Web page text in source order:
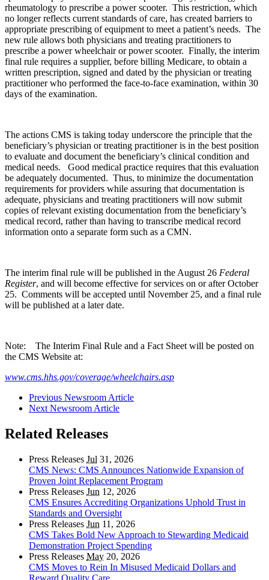
rheumatology to prescribe a power scooter. This restriction, which
no longer reflects current standards of care, has created barriers to
appropriate prescribing of equipment to meet a patient’s needs. The
new rule allows both physicians and treating practitioners to
prescribe a power wheelchair or power scooter. Finally, the interim
final rule requires a supplier, before billing Medicare, to obtain a
written prescription, signed and dated by the physician or treating
practitioner who performed the face-to-face examination, within 30
days of the examination.
The actions CMS is taking today underscore the principle that the
beneficiary’s physician or treating practitioner is in the best position
to evaluate and document the beneficiary’s clinical condition and
medical needs. Good medical practice requires that this evaluation
be adequately documented. Thus, to minimize the documentation
requirements for providers while assuring that documentation is
adequate, physicians and treating practitioners will now submit
copies of relevant existing documentation from the beneficiary’s
medical record, rather than having to transcribe medical record
information onto a separate form such as a CMN.
The interim final rule will be published in the August 26 Federal
Register, and will become effective for services on or after October
25. Comments will be accepted until November 25, and a final rule
will be published at a later date.
Note: The Interim Final Rule and a Fact Sheet will be posted on
the CMS Website at:
www.cms.hhs.gov/coverage/wheelchairs.asp
Previous Newsroom Article
Next Newsroom Article
Related Releases
Press Releases Jul 31, 2026
CMS News: CMS Announces Nationwide Expansion of
Proven Joint Replacement Program
Press Releases Jun 12, 2026
CMS Ensures Accrediting Organizations Uphold Trust in
Standards and Oversight
Press Releases Jun 11, 2026
CMS Takes Bold New Approach to Stewarding Medicaid
Demonstration Project Spending
Press Releases May 20, 2026
CMS Moves to Rein In Misused Medicaid Dollars and
Reward Quality Care